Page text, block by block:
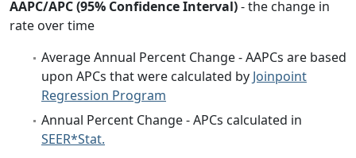
AAPC/APC (95% Confidence Interval)- the change in
rate over time
Average Annual Percent Change - AAPCs are based
upon APCs that were calculated by Joinpoint
Regression Program
Annual Percent Change - APCs calculated in
SEER*Stat.